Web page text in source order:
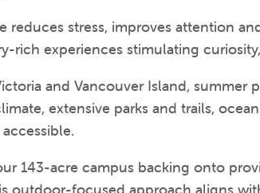
reduces stress, improves attention
rich experiences stimulating
and Vancouver Island,
extensive parks and trails,
143-acre campus backing onto
outdoor-focused approach aligns